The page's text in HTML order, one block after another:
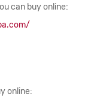
can buy online:
online: